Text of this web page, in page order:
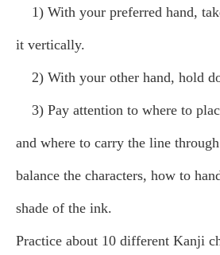
1) With your preferred hand,
it vertically.
2) With your other hand, hold
3) Pay attention to where to
and where to carry the line
balance the characters, how to
shade of the ink.
Practice about 10 different Kanji